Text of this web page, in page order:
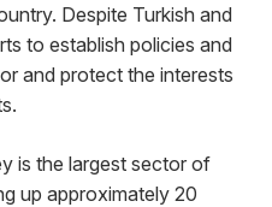
Despite Turkish and
to establish policies and
and protect the interests
is the largest sector of
up approximately 20